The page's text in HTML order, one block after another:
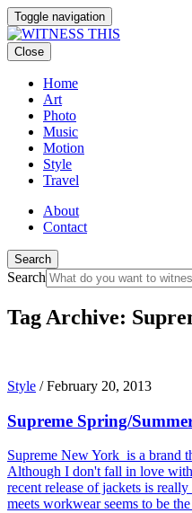
Toggle navigation
Close
Home
Art
Photo
Music
Motion
Style
Travel
About
Contact
Search
Search
Tag Archive:
Style /February 20, 2013
Supreme Spring/
Supreme New York is a brand
Although I don't fall in love
recent release of jackets is
meets workwear seems to be